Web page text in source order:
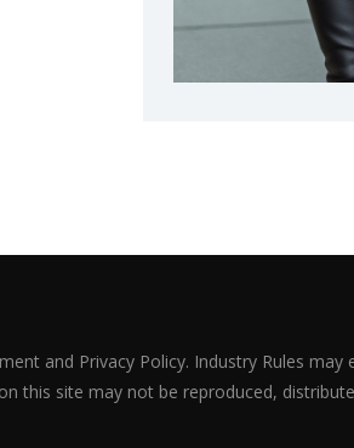
and Privacy Policy. Industry Rules
this site may not be reproduced,